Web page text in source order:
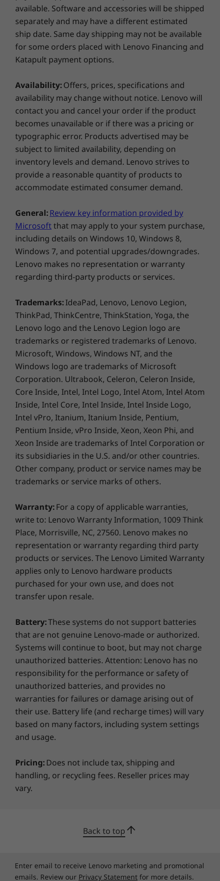
Shown with optional Lenovo Slim Pen
See & Feel the Extraordinary
The hidden hinge design of the ThinkBook 14
2-in-1 Gen 4 laptop offers an immersive audio-
visual experience. With ultra-narrow bezels
and enlarged screen real estate, this
ideal for work, school, and media. This
multiuse laptop boasts several intelligent
meeting features like auto-framing, noise
cancellation, blur background, and more. Plus,
it offers smart network connectivity, consistent
audio supported by Dolby Atmos , and exudes
Keystrokes — More Enjoyable &
Convenient
The ThinkBook 14 2-in-1 Gen 4 laptop boasts a
revamped keyboard design with keys more
comfortable to the touch. A spacious key
layout ensures faster and more accurate
typing, while also being highly resilient against
dirt and spills. We’ve also added LED indicators
on the microphone and speaker keys so it’s
easy to see when they’re in use. But the best
part? We’ve used 50% recycled post-consumer
recycled metal on the bottom cover — so you
can feel good on multiple levels.
safeguard data with your fingerprint or your
USB-C
(USB 10Gbps, full-function, display port, power
2 x USB-A (USB 5Gbps, 1 always on)
HDMI 2.1 (supports resolution up to 4K@60Hz)
4-in-1 microSD card reader 3.5mm (SD / SDHC / SDXC /
MMC)
USB port transfer speeds are approximate and depend on
many factors, such as processing capability of
host/peripheral devices, file attributes, system configuration
and operating environments; actual speeds will vary and may
be less than expected.
Wireless
WiFi 6 802.11AX (2 x 2)
Supported Docking
Thunderbolt™ 4 dock
USB-C ® 3.0 dock
Specifications may vary depending on region/model and availability
Design
Display
14″ WUXGA (1920 × 1200) IPS, glossy, touchscreen,
16:10 aspect ratio, antifingerprint, 300nits, 100% sRGB,
Corning®Gorilla ®Glass, TÜV Eyesafe®low blue light-
certified, Dolby Vision®
Dimensions (H x W x D)
16.9mm x 313mm x 224mm / 0.66″ x 12.32″ x 8.81″
Weight
Starting at 1.64kg / 3.61lbs
Pen
Keyboard
Backlit with white LED lights
1.5mm key travel
Dedicated audio / mic keys
Precision TouchPad with glass like mylar surface
(120mm x 75mm / 4.72″ x 2.95″)
Color
Specifications may vary depending on region/model and availability
Sustainability
Material
25% post-consumer content (PCC) recycled plastic in
battery enclosure
30% PPC recycled plastic used in speaker enclosure
50% PCC recycled plastic used in keycaps
Bottom (D) cover made from 50% recycled metal
90% PCC recycled plastic used in 65W adaptor
97% recycled PIC cushion
carton & accessories box
EPEAT®Gold, where applicable*
ENERGY STAR 8.0
Compare
Shop
Compare
Explore All Laptops
available. Software and accessories will be shipped
separately and may have a different estimated
ship date. Same day shipping may not be available
for some orders placed with Lenovo Financing and
Katapult payment options.
Availability:Offers, prices, specifications and
availability may change without notice. Lenovo will
contact you and cancel your order if the product
becomes unavailable or if there was a pricing or
typographic error. Products advertised may be
subject to limited availability, depending on
inventory levels and demand. Lenovo strives to
provide a reasonable quantity of products to
accommodate estimated consumer demand.
General:Review key information provided by
Microsoftthat may apply to your system purchase,
including details on Windows 10, Windows 8,
Windows 7, and potential upgrades/downgrades.
Lenovo makes no representation or warranty
regarding third-party products or services.
Trademarks:IdeaPad, Lenovo, Lenovo Legion,
ThinkPad, ThinkCentre, ThinkStation, Yoga, the
Lenovo logo and the Lenovo Legion logo are
trademarks or registered trademarks of Lenovo.
Microsoft, Windows, Windows NT, and the
Windows logo are trademarks of Microsoft
Corporation. Ultrabook, Celeron, Celeron Inside,
Core Inside, Intel, Intel Logo, Intel Atom, Intel Atom
Inside, Intel Core, Intel Inside, Intel Inside Logo,
Intel vPro, Itanium, Itanium Inside, Pentium,
Pentium Inside, vPro Inside, Xeon, Xeon Phi, and
Xeon Inside are trademarks of Intel Corporation or
its subsidiaries in the U.S. and/or other countries.
Other company, product or service names may be
trademarks or service marks of others.
Warranty:For a copy of applicable warranties,
write to: Lenovo Warranty Information, 1009 Think
Place, Morrisville, NC, 27560. Lenovo makes no
representation or warranty regarding third party
products or services. The Lenovo Limited Warranty
applies only to Lenovo hardware products
purchased for your own use, and does not
transfer upon resale.
Battery:These systems do not support batteries
that are not genuine Lenovo-made or authorized.
Systems will continue to boot, but may not charge
unauthorized batteries. Attention: Lenovo has no
responsibility for the performance or safety of
unauthorized batteries, and provides no
warranties for failures or damage arising out of
their use. Battery life (and recharge times) will vary
based on many factors, including system settings
and usage.
Pricing:Does not include tax, shipping and
handling, or recycling fees. Reseller prices may
vary.
Back to top
Enter email to receive Lenovo marketing and promotional
emails. Review our Privacy Statement for more details.